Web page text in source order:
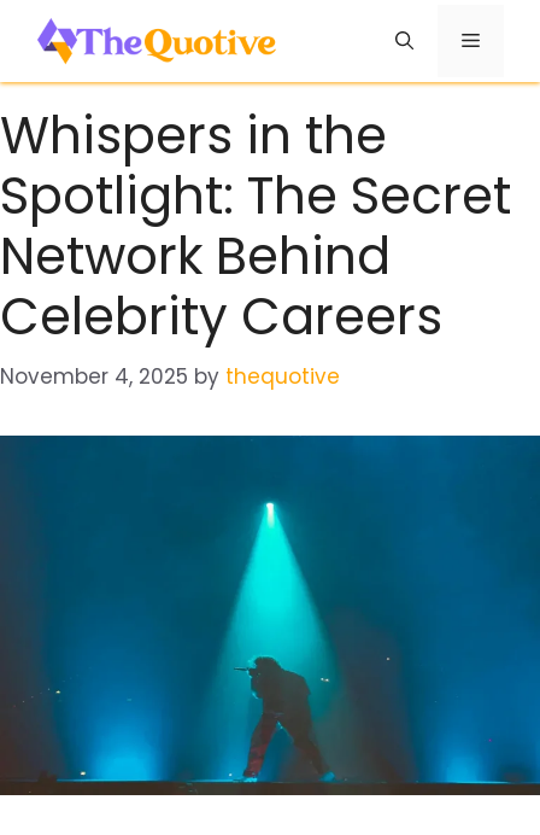
content
Menu
Whispers in the
Spotlight: The Secret
Network Behind
Celebrity Careers
November 4, 2025 by thequotive